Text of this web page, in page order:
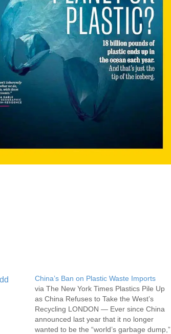
China’s Ban on Plastic Waste Imports
via The New York Times Plastics Pile Up
as China Refuses to Take the West’s
Recycling LONDON — Ever since China
announced last year that it no longer
wanted to be the “world’s garbage dump,”